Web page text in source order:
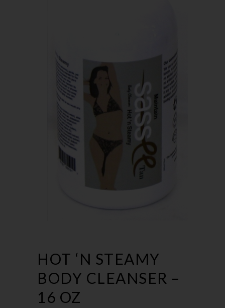
HOT ‘N STEAMY
BODY CLEANSER –
16 OZ